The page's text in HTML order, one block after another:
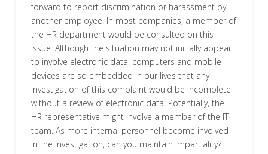
forward to report discrimination or harassment by
another employee. In most companies, a member of
the HR department would be consulted on this
issue. Although the situation may not initially appear
to involve electronic data, computers and mobile
devices are so embedded in our lives that any
investigation of this complaint would be incomplete
without a review of electronic data. Potentially, the
HR representative might involve a member of the IT
team. As more internal personnel become involved
in the investigation, can you maintain impartiality?